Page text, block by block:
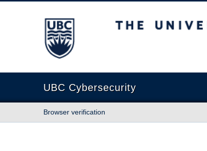
The University of British Columbia
UBC Cybersecurity
Browser verification